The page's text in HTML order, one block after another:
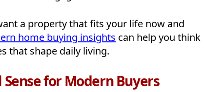
a property that fits your life now and
home buying insights can help you think
that shape daily living.
for Modern Buyers